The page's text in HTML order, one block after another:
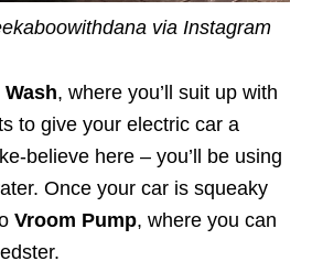
via Instagram
, where you’ll suit up with
to give your electric car a
believe here – you’ll be using
Once your car is squeaky
Vroom Pump, where you can